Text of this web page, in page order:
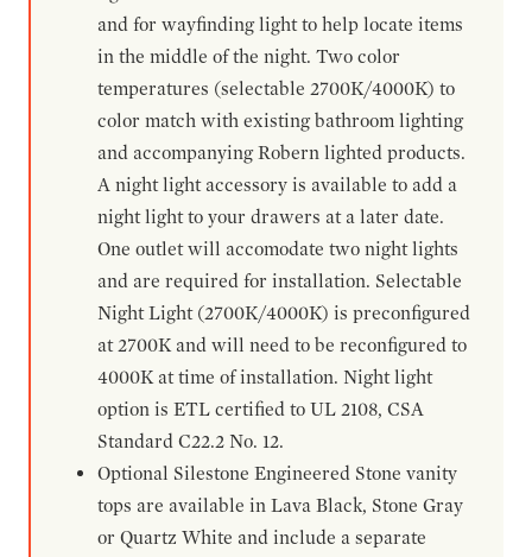
and for wayfinding light to help locate items
in the middle of the night. Two color
temperatures (selectable 2700K/4000K) to
color match with existing bathroom lighting
and accompanying Robern lighted products.
A night light accessory is available to add a
night light to your drawers at a later date.
One outlet will accomodate two night lights
and are required for installation. Selectable
Night Light (2700K/4000K) is preconfigured
at 2700K and will need to be reconfigured to
4000K at time of installation. Night light
option is ETL certified to UL 2108, CSA
Standard C22.2 No. 12.
Optional Silestone Engineered Stone vanity
tops are available in Lava Black, Stone Gray
or Quartz White and include a separate